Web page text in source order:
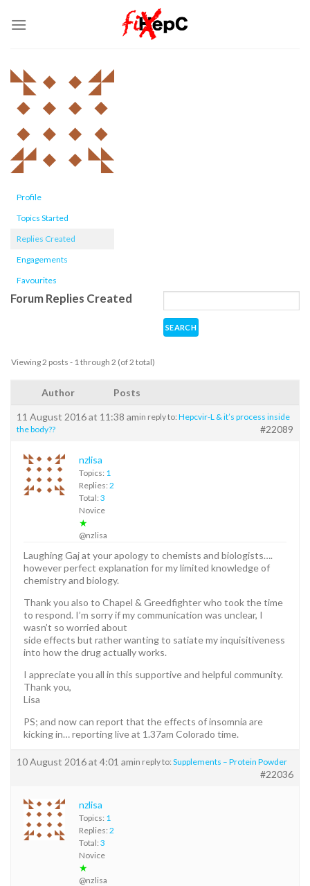
Profile
Topics Started
Replies Created
Engagements
Favourites
Forum Replies Created
Viewing 2 posts - 1 through 2 (of 2 total)
Author Posts
11 August 2016 at 11:38 amin reply to: Hepcvir-L & it’s process inside
the body??
#22089
nzlisa
Topics: 1
Replies: 2
Total: 3
Novice
★
@nzlisa
Laughing Gaj at your apology to chemists and biologists….
however perfect explanation for my limited knowledge of
chemistry and biology.
Thank you also to Chapel & Greedfighter who took the time
to respond. I’m sorry if my communication was unclear, I
wasn’t so worried about
side effects but rather wanting to satiate my inquisitiveness
into how the drug actually works.
I appreciate you all in this supportive and helpful community.
Thank you,
Lisa
PS; and now can report that the effects of insomnia are
kicking in… reporting live at 1.37am Colorado time.
10 August 2016 at 4:01 amin reply to: Supplements – Protein Powder
#22036
nzlisa
Topics: 1
Replies: 2
Total: 3
Novice
★
@nzlisa